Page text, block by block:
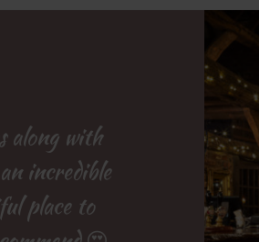
garden
staff also
if
along with
incredible
place to
efficient
for a
be
and
brilliant
made the